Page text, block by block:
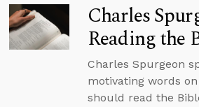
Charles
Reading the
Charles Spurgeon
motivating words
should read the